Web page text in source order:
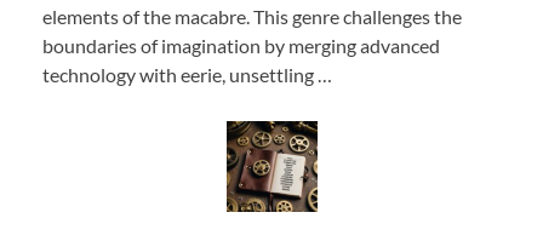
elements of the macabre. This genre challenges the
boundaries of imagination by merging advanced
technology with eerie, unsettling …